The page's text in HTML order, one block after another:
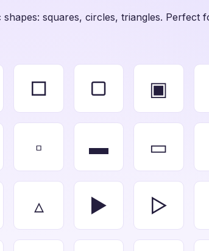
shapes: squares, circles, triangles. Perfect
□ ▢ ▣
▫ ▬ ▭
▵ ▶ ▷